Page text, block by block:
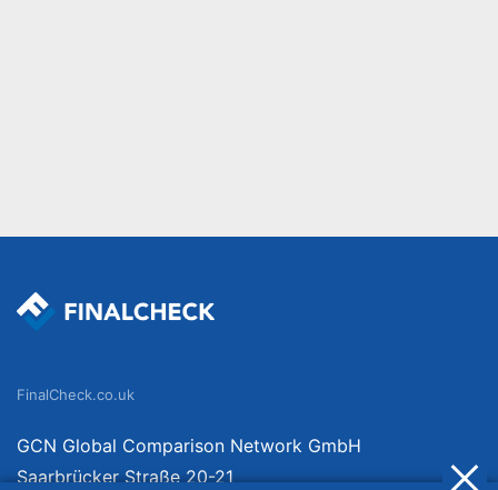
FinalCheck.co.uk
GCN Global Comparison Network GmbH
Saarbrücker Straße 20-21